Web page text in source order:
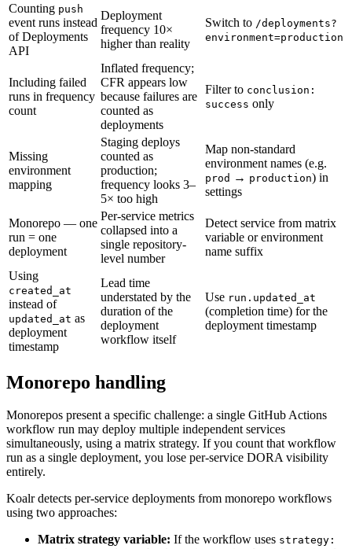
Counting push
event runs instead
of Deployments
API
Deployment
frequency 10×
higher than reality
Switch to /deployments?
environment=production
Including failed
runs in frequency
count
Inflated frequency;
CFR appears low
because failures are
counted as
deployments
Filter to conclusion:
success only
Missing
environment
mapping
Staging deploys
counted as
production;
frequency looks 3–
5× too high
Map non-standard
environment names (e.g.
prod → production) in
settings
Monorepo — one
run = one
deployment
Per-service metrics
collapsed into a
single repository-
level number
Detect service from matrix
variable or environment
name suffix
Using
created_at
instead of
updated_at as
deployment
timestamp
Lead time
understated by the
duration of the
deployment
workflow itself
Use run.updated_at
(completion time) for the
deployment timestamp
Monorepo handling
Monorepos present a specific challenge: a single GitHub Actions
workflow run may deploy multiple independent services
simultaneously, using a matrix strategy. If you count that workflow
run as a single deployment, you lose per-service DORA visibility
entirely.
Koalr detects per-service deployments from monorepo workflows
using two approaches:
Matrix strategy variable: If the workflow uses strategy: